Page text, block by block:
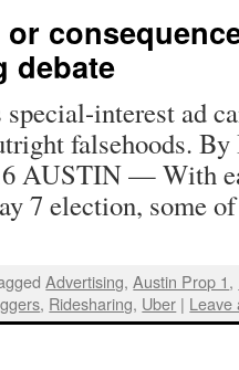
debate
interest ad
falsehoods.
AUSTIN — With
7 election, some
Advertising,Austin Prop 1,
, Ridesharing, Uber | Leave